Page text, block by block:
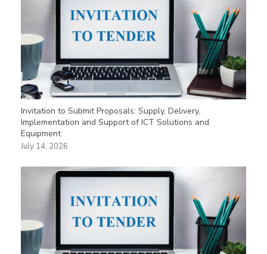
Invitation to Submit Proposals: Supply, Delivery,
Implementation and Support of ICT Solutions and
Equipment
July 14, 2026